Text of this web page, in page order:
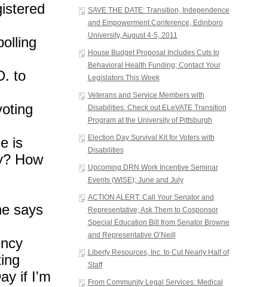
to
is
How
says
if I'm
SAVE THE DATE: Transition, Independence
and Empowerment Conference, Edinboro
University, August 4-5, 2011
House Budget Proposal Includes Cuts to
Behavioral Health Funding; Contact Your
Legislators This Week
Veterans and Service Members with
Disabilities: Check out ELeVATE Transition
Program at the University of Pittsburgh
Election Day Survival Kit for Voters with
Disabilities
Upcoming DRN Work Incentive Seminar
Events (WISE); June and July
ACTION ALERT: Call Your Senator and
Representative; Ask Them to Cosponsor
Special Education Bill from Senator Browne
and Representative O’Neill
Liberty Resources, Inc. to Cut Nearly Half of
Staff
From Community Legal Services: Medical